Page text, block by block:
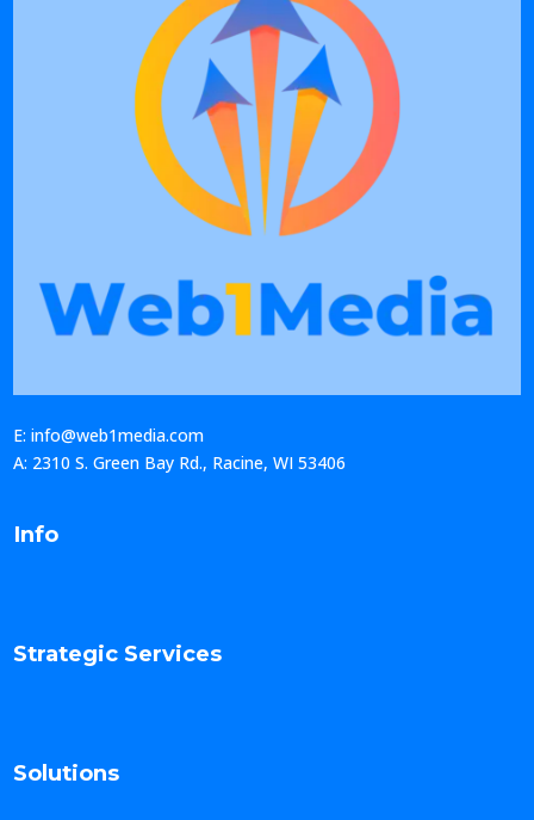
E: info@web1media.com
A: 2310 S. Green Bay Rd., Racine, WI 53406
Info
Strategic Services
Solutions